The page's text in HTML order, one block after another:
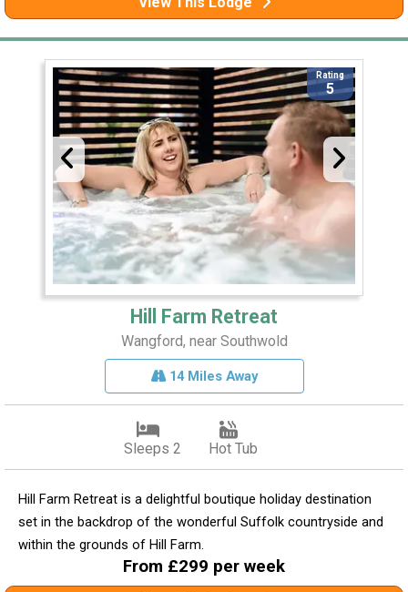
Rating
5
Hill Farm Retreat
Wangford, near Southwold
14 Miles Away
Sleeps 2 Hot Tub
Hill Farm Retreat is a delightful boutique holiday destination
set in the backdrop of the wonderful Suffolk countryside and
within the grounds of Hill Farm.
From £299 per week